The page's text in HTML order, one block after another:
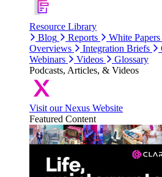
Resource Library
Blog
Reports White Papers
Overviews
Integration Briefs
Webinars
Videos
Glossary
Podcasts, Articles, & Videos
Visit our Nexus Website
Featured Content